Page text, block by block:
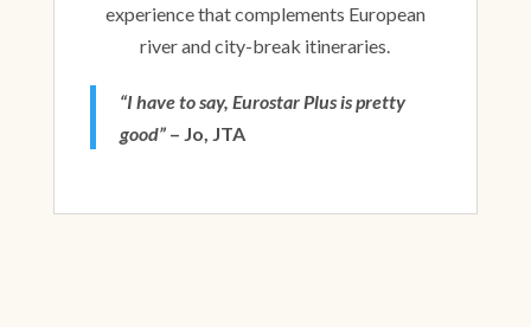
experience that complements European
river and city-break itineraries.
“I have to say, Eurostar Plus is pretty
good”– Jo, JTA